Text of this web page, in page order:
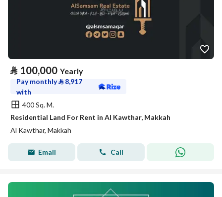
⃁ 100,000 Yearly
Pay monthly⃁ 8,917
with
400 Sq. M.
Residential Land For Rent in Al Kawthar, Makkah
Al Kawthar, Makkah
Email Call